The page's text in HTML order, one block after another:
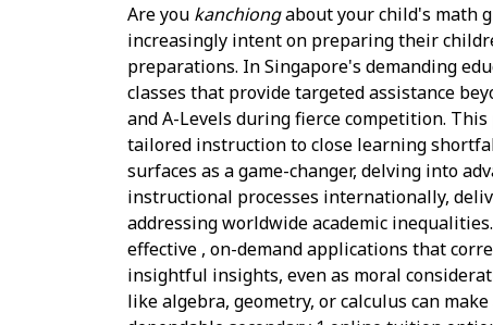
Are you kanchiongabout your child's math
increasingly intent on preparing their
preparations. In Singapore's demanding
classes that provide targeted assistance
and A-Levels during fierce competition.
tailored instruction to close learning
surfaces as a game-changer, delving into
instructional processes internationally,
addressing worldwide academic
effective , on-demand applications that
insightful insights, even as moral
like algebra, geometry, or calculus can